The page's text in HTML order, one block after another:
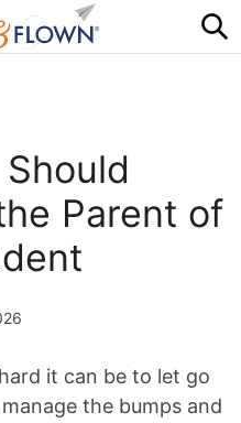
Parent of
it can be to let go
the bumps and